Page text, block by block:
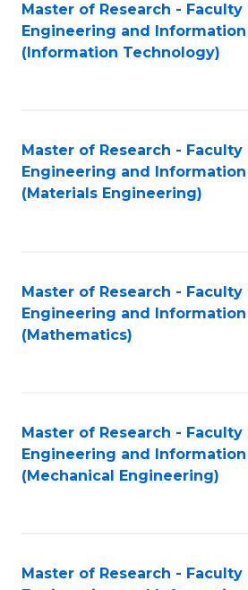
Master of Research - Faculty
Engineering and
(Information Technology)
Master of Research - Faculty
Engineering and
(Materials Engineering)
Master of Research - Faculty
Engineering and
(Mathematics)
Master of Research - Faculty
Engineering and
(Mechanical Engineering)
Master of Research - Faculty